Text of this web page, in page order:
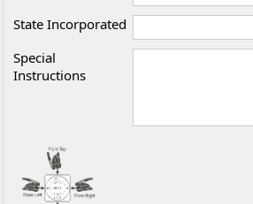
State Incorporated
Special
Instructions